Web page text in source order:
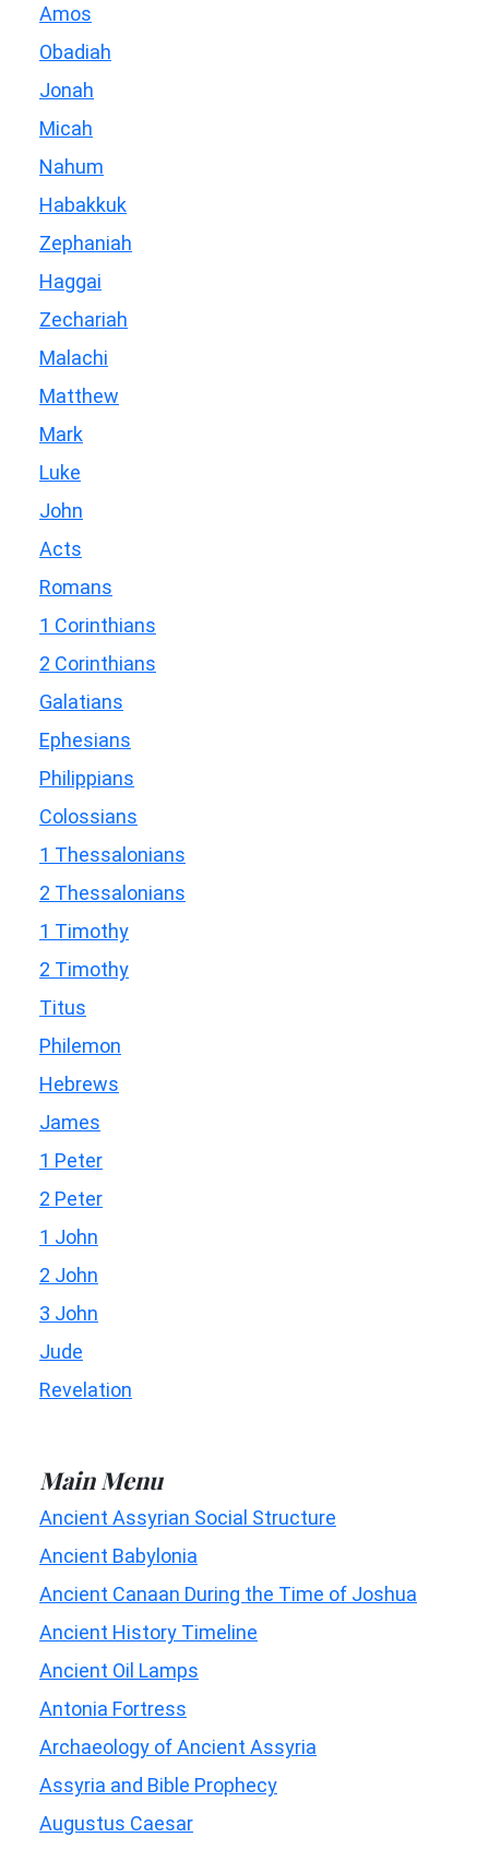
Amos
Obadiah
Jonah
Micah
Nahum
Habakkuk
Zephaniah
Haggai
Zechariah
Malachi
Matthew
Mark
Luke
John
Acts
Romans
1 Corinthians
2 Corinthians
Galatians
Ephesians
Philippians
Colossians
1 Thessalonians
2 Thessalonians
1 Timothy
2 Timothy
Titus
Philemon
Hebrews
James
1 Peter
2 Peter
1 John
2 John
3 John
Jude
Revelation
Main Menu
Ancient Assyrian Social Structure
Ancient Babylonia
Ancient Canaan During the Time of Joshua
Ancient History Timeline
Ancient Oil Lamps
Antonia Fortress
Archaeology of Ancient Assyria
Assyria and Bible Prophecy
Augustus Caesar